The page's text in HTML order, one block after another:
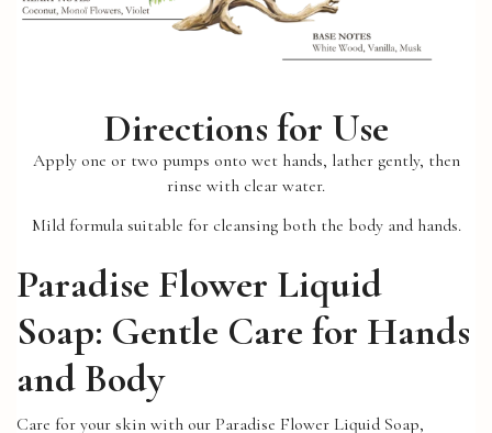
Directions for Use
Apply one or two pumps onto wet hands, lather gently, then
rinse with clear water.
Mild formula suitable for cleansing both the body and hands.
Paradise Flower Liquid
Soap: Gentle Care for Hands
and Body
Care for your skin with our Paradise Flower Liquid Soap,